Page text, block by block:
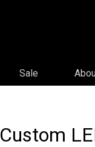
Sale
Custom